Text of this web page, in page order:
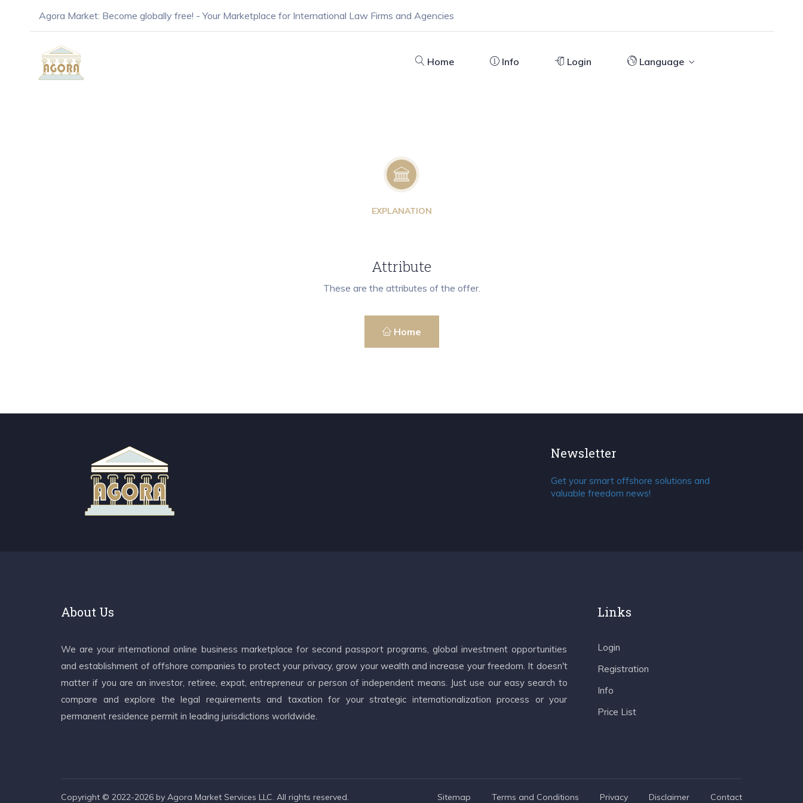
Agora Market: Become globally free! - Your Marketplace for International Law Firms and Agencies
Home Info Login Language
EXPLANATION
Attribute
These are the attributes of the offer.
Home
Newsletter
Get your smart offshore solutions and
valuable freedom news!
About Us
We are your international online business marketplace for second passport programs, global investment opportunities
and establishment of offshore companies to protect your privacy, grow your wealth and increase your freedom. It doesn't
matter if you are an investor, retiree, expat, entrepreneur or person of independent means. Just use our easy search to
compare and explore the legal requirements and taxation for your strategic internationalization process or your
permanent residence permit in leading jurisdictions worldwide.
Links
Login
Registration
Info
Price List
Copyright © 2022-2026 by Agora Market Services LLC. All rights reserved. Sitemap Terms and Conditions Privacy Disclaimer Contact